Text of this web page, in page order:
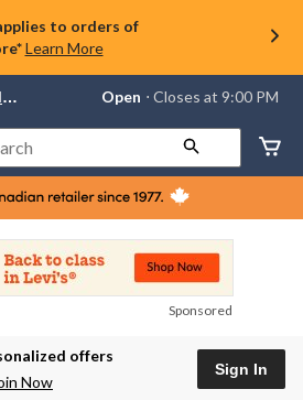
to orders of
Learn More
store
Lethbridge
Mayor
Magrath,
currently
Closes
at
at
to
Open ⋅ Closes at 9:00 PM
Sponsored
offers
Now
Sign In